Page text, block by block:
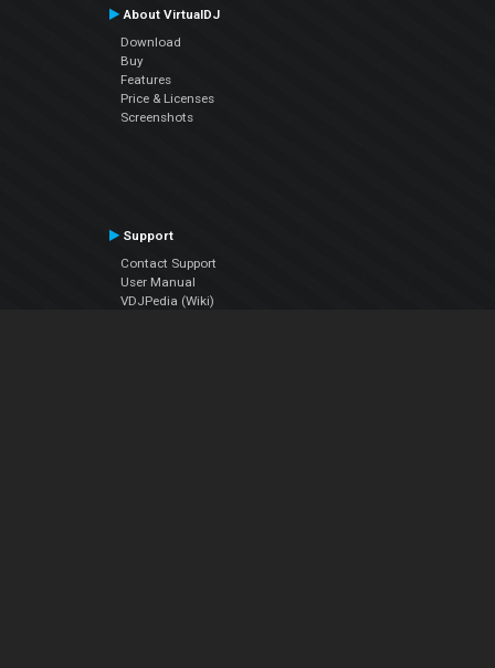
About VirtualDJ
Download
Buy
Features
Price & Licenses
Screenshots
Support
Contact Support
User Manual
VDJPedia (Wiki)